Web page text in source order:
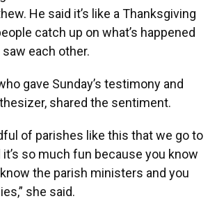
He said it’s like a Thanksgiving
catch up on what’s happened
each other.
gave Sunday’s testimony and
shared the sentiment.
of parishes like this that we go to
it’s so much fun because you know
the parish ministers and you
she said.